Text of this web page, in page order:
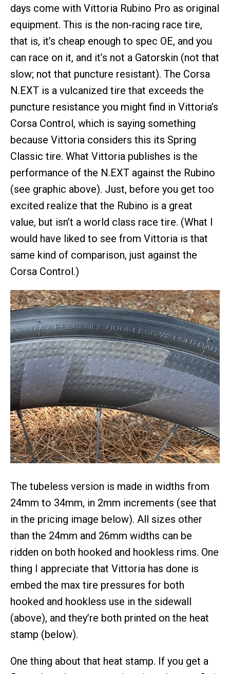
days come with Vittoria Rubino Pro as original
equipment. This is the non-racing race tire,
that is, it’s cheap enough to spec OE, and you
can race on it, and it’s not a Gatorskin (not that
slow; not that puncture resistant). The Corsa
N.EXT is a vulcanized tire that exceeds the
puncture resistance you might find in Vittoria’s
Corsa Control, which is saying something
because Vittoria considers this its Spring
Classic tire. What Vittoria publishes is the
performance of the N.EXT against the Rubino
(see graphic above). Just, before you get too
excited realize that the Rubino is a great
value, but isn’t a world class race tire. (What I
would have liked to see from Vittoria is that
same kind of comparison, just against the
Corsa Control.)
The tubeless version is made in widths from
24mm to 34mm, in 2mm increments (see that
in the pricing image below). All sizes other
than the 24mm and 26mm widths can be
ridden on both hooked and hookless rims. One
thing I appreciate that Vittoria has done is
embed the max tire pressures for both
hooked and hookless use in the sidewall
(above), and they’re both printed on the heat
stamp (below).
One thing about that heat stamp. If you get a